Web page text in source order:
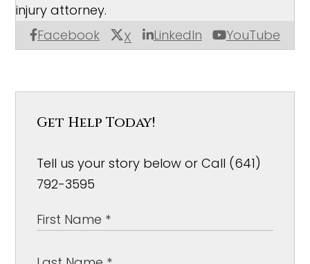
Facebook X LinkedIn YouTube
injury attorney.
Get Help Today!
Tell us your story below or Call (641)
792-3595